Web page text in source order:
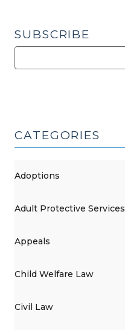
SUBSCRIBE
CATEGORIES
Adoptions
Adult Protective Services
Appeals
Child Welfare Law
Civil Law